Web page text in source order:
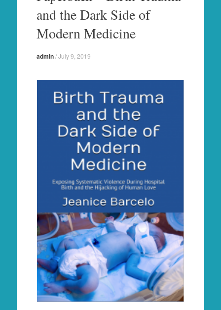
and the Dark Side of
Modern Medicine
admin/July 9, 2019